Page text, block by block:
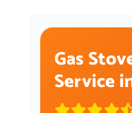
Gas
Service